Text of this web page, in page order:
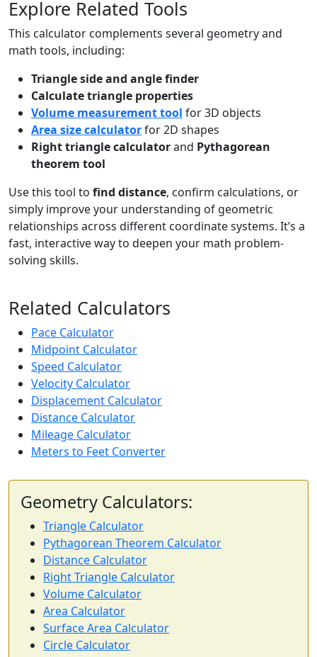
Explore Related Tools
This calculator complements several geometry and
math tools, including:
Triangle side and angle finder
Calculate triangle properties
Volume measurement tool for 3D objects
Area size calculatorfor 2D shapes
Right triangle calculatorand Pythagorean
theorem tool
Use this tool to find distance, confirm calculations, or
simply improve your understanding of geometric
relationships across different coordinate systems. It’s a
fast, interactive way to deepen your math problem-
solving skills.
Related Calculators
Pace Calculator
Midpoint Calculator
Speed Calculator
Velocity Calculator
Displacement Calculator
Distance Calculator
Mileage Calculator
Meters to Feet Converter
Geometry Calculators:
Triangle Calculator
Pythagorean Theorem Calculator
Distance Calculator
Right Triangle Calculator
Volume Calculator
Area Calculator
Surface Area Calculator
Circle Calculator